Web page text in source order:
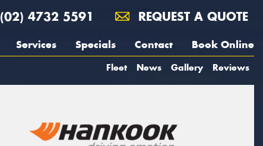
(02) 4732 5591 REQUEST A QUOTE
Services Specials Contact Book Online
Fleet News Gallery Reviews